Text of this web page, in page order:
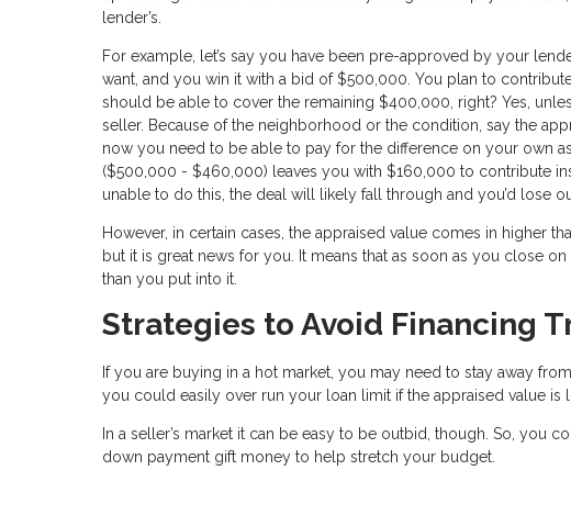
lender’s.
For example, let’s say you have been pre-approved by your
want, and you win it with a bid of $500,000. You plan to
should be able to cover the remaining $400,000, right? Yes,
seller. Because of the neighborhood or the condition, say the
now you need to be able to pay for the difference on your own
($500,000 - $460,000) leaves you with $160,000 to contribute
unable to do this, the deal will likely fall through and you’d lose
However, in certain cases, the appraised value comes in higher
but it is great news for you. It means that as soon as you close
than you put into it.
Strategies to Avoid Financing
If you are buying in a hot market, you may need to stay away
you could easily over run your loan limit if the appraised value is
In a seller’s market it can be easy to be outbid, though. So,
down payment gift money to help stretch your budget.